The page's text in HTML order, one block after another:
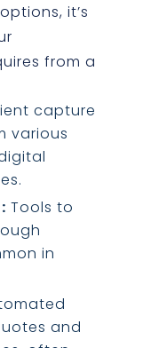
it’s
from a
capture
various
Tools to
in
and